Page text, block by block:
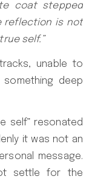
coat stepped
reflection is not
self.”
unable to
deep
self” resonated
it was not an
message.
settle for the